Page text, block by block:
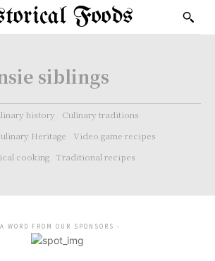
Foods
siblings
history
Culinary traditions
Heritage
Video game recipes
cooking Traditional recipes
WORD FROM OUR SPONSORS -